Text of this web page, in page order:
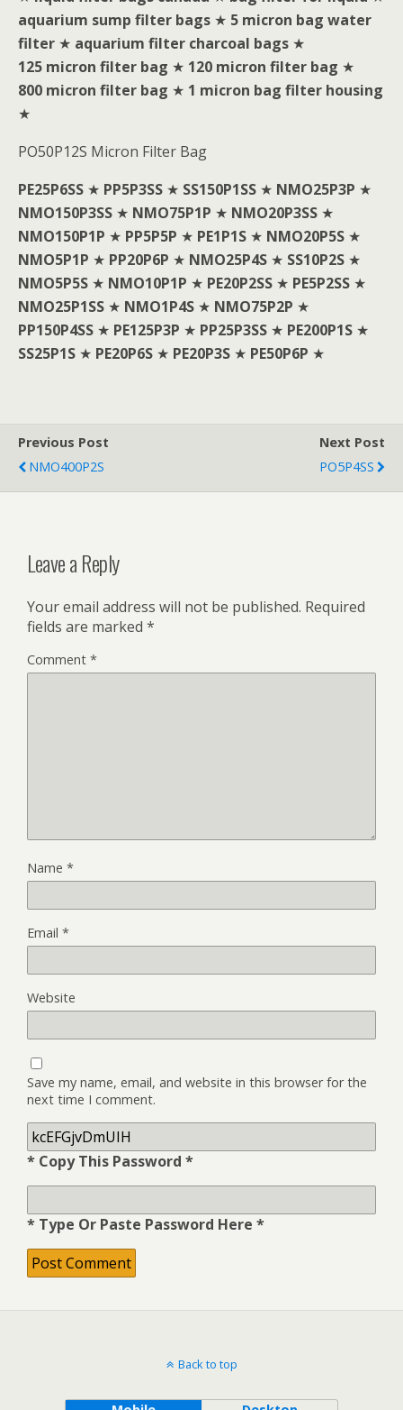
aquarium sump filter bags ★ 5 micron bag water
filter ★ aquarium filter charcoal bags ★
125 micron filter bag ★ 120 micron filter bag ★
800 micron filter bag ★ 1 micron bag filter housing
★
PO50P12S Micron Filter Bag
PE25P6SS ★ PP5P3SS ★ SS150P1SS ★ NMO25P3P ★
NMO150P3SS ★ NMO75P1P ★ NMO20P3SS ★
NMO150P1P ★ PP5P5P ★ PE1P1S ★ NMO20P5S ★
NMO5P1P ★ PP20P6P ★ NMO25P4S ★ SS10P2S ★
NMO5P5S ★ NMO10P1P ★ PE20P2SS ★ PE5P2SS ★
NMO25P1SS ★ NMO1P4S ★ NMO75P2P ★
PP150P4SS ★ PE125P3P ★ PP25P3SS ★ PE200P1S ★
SS25P1S ★ PE20P6S ★ PE20P3S ★ PE50P6P ★
Previous Post
NMO400P2S
Next Post
PO5P4SS
Leave a Reply
Your email address will not be published. Required
fields are marked *
Comment *
Name *
Email *
Website
Save my name, email, and website in this browser for the
next time I comment.
* Copy This Password *
* Type Or Paste Password Here *
Back to top